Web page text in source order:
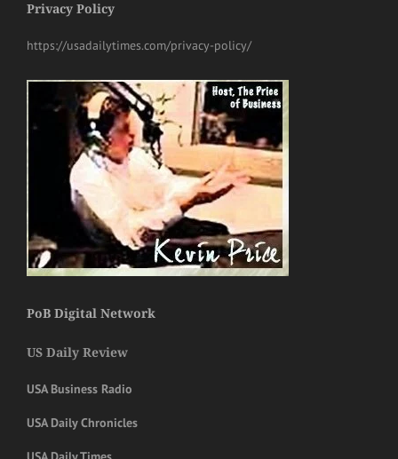
Privacy Policy
https://usadailytimes.com/privacy-policy/
PoB Digital Network
US Daily Review
USA Business Radio
USA Daily Chronicles